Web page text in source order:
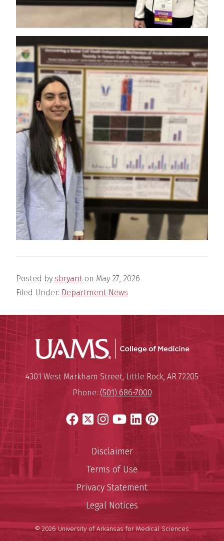
Posted by sbryant on May 27, 2026
Filed Under: Department News
UAMS
University of Arkansas for
Mailing Address:
4301 West Markham Street,Little Rock, AR 72205
Phone: (501) 686-7000
Facebook
X Instagram
YouTube
LinkedIn
Pinterest
Disclaimer
Terms of Use
Privacy Statement
Legal Notices
© 2026 University of Arkansas for Medical Sciences